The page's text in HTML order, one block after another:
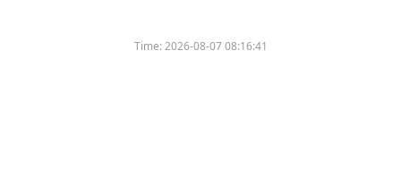
Time:2026-08-07 08:16:41